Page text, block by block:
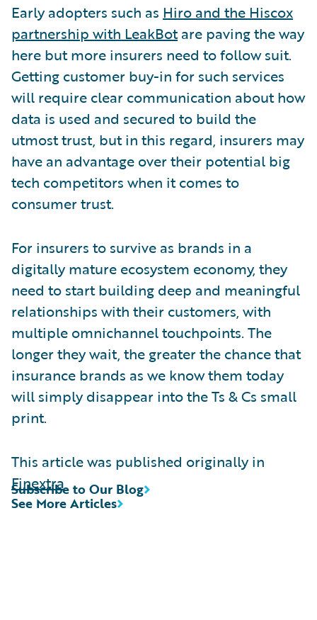
Early adopters such as Hiro and the Hiscox
partnership with LeakBotare paving the way
here but more insurers need to follow suit.
Getting customer buy-in for such services
will require clear communication about how
data is used and secured to build the
utmost trust, but in this regard, insurers may
have an advantage over their potential big
tech competitors when it comes to
consumer trust.
For insurers to survive as brands in a
digitally mature ecosystem economy, they
need to start building deep and meaningful
relationships with their customers, with
multiple omnichannel touchpoints. The
longer they wait, the greater the chance that
insurance brands as we know them today
will simply disappear into the Ts & Cs small
print.
This article was published originally in
Finextra
See More Articles
Subscribe to Our Blog